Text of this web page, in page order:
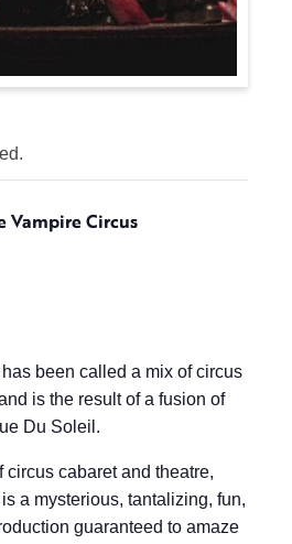
Vampire Circus
been called a mix of circus
is the result of a fusion of
Du Soleil.
circus cabaret and theatre,
a mysterious, tantalizing, fun,
guaranteed to amaze